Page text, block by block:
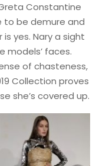
Constantine
to be demure and
yes. Nary a sight
models’ faces.
of chasteness,
Collection proves
she’s covered up.